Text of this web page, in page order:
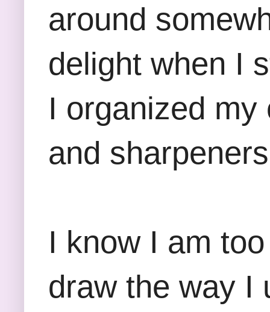
around
delight when I
I organized
and
I know I am
draw the way I